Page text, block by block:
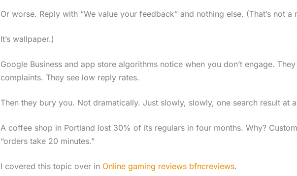
o
n
.
.
Or worse. Reply with “We value your feedback” and nothing else. (That’s not a
It’s wallpaper.)
Google Business and app store algorithms notice when you don’t engage.
complaints. They see low reply rates.
Then they bury you. Not dramatically. Just slowly, slowly, one search result at
A coffee shop in Portland lost 30% of its regulars in four months. Why?
“orders take 20 minutes.”
I covered this topic over in Online gaming reviews bfncreviews.